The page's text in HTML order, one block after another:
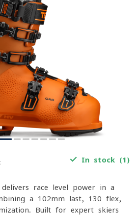
In stock (1)
race-level power in a
a 102mm last, 130 flex,
Built for expert skiers